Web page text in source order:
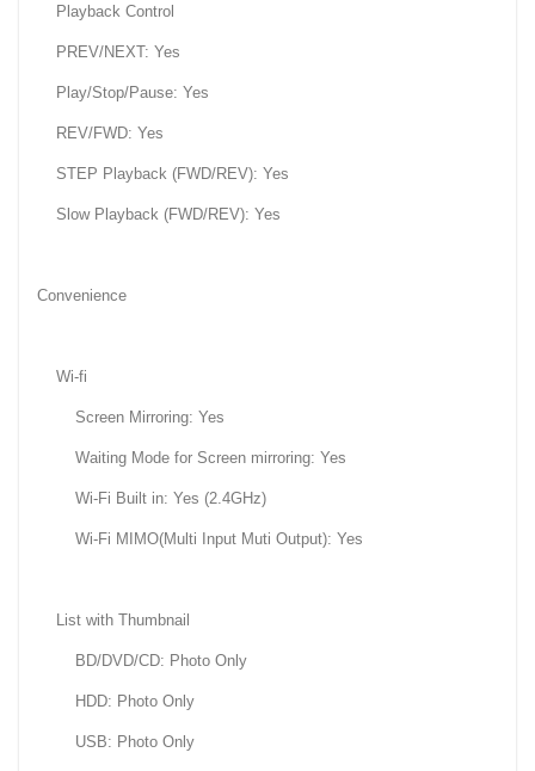
Playback Control
PREV/NEXT: Yes
Play/Stop/Pause: Yes
REV/FWD: Yes
STEP Playback (FWD/REV): Yes
Slow Playback (FWD/REV): Yes
Convenience
Wi-fi
Screen Mirroring: Yes
Waiting Mode for Screen mirroring: Yes
Wi-Fi Built in: Yes (2.4GHz)
Wi-Fi MIMO(Multi Input Muti Output): Yes
List with Thumbnail
BD/DVD/CD: Photo Only
HDD: Photo Only
USB: Photo Only